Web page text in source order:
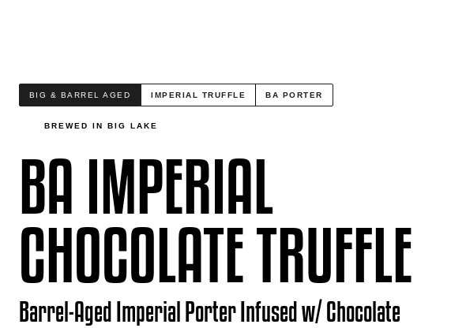
BIG & BARREL AGED IMPERIAL TRUFFLE BA PORTER
BREWED IN BIG LAKE
BA IMPERIAL
CHOCOLATE TRUFFLE
Barrel-Aged Imperial Porter Infused w/ Chocolate